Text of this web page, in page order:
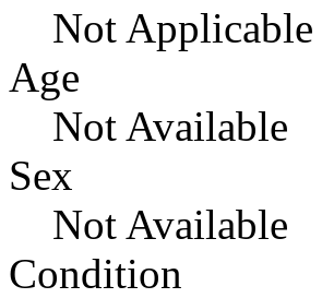
Not Applicable
Age
Not Available
Sex
Not Available
Condition